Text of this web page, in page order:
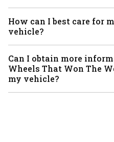
How can I best care for
vehicle?
Can I obtain more
Wheels That Won The
my vehicle?